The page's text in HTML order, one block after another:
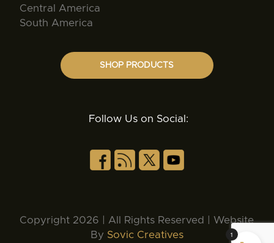
Central America
South America
SHOP PRODUCTS
Follow Us on Social:
Copyright 2026 | All Rights Reserved | Website
By Sovic Creatives 1